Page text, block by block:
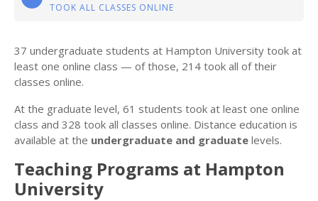
TOOK ALL CLASSES ONLINE
37 undergraduate students at Hampton University took at
least one online class — of those, 214 took all of their
classes online.
At the graduate level, 61 students took at least one online
class and 328 took all classes online. Distance education is
available at the undergraduate and graduate levels.
Teaching Programs at Hampton
University